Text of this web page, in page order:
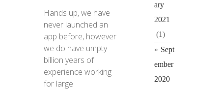
Hands up, we have
never launched an
app before, however
we do have umpty
billion years of
experience working
for large
ary
2021
(1)
Sept
ember
2020